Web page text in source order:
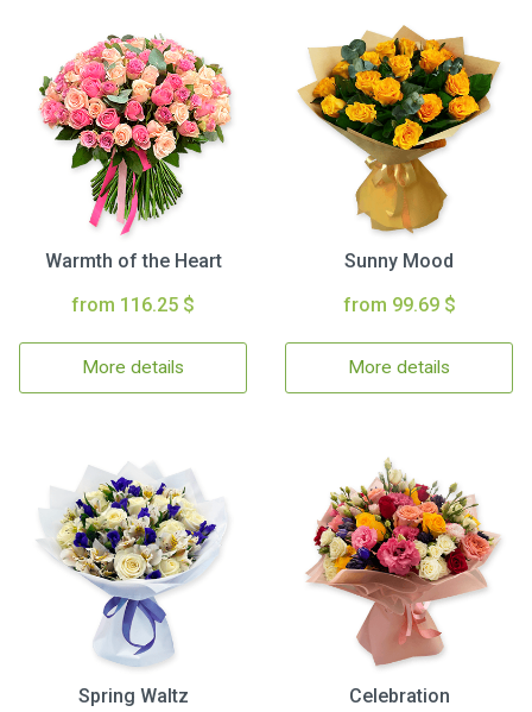
Warmth of the Heart
from 116.25 $
More details
Sunny Mood
from 99.69 $
More details
Spring Waltz
Celebration